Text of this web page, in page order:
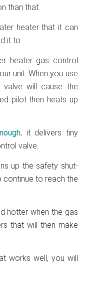
than that.
heater that it can
it to.
heater gas control
unit. When you use
will cause the
pilot then heats up
, it delivers tiny
valve.
up the safety shut-
to reach the
hotter when the gas
that will then make
works well, you will